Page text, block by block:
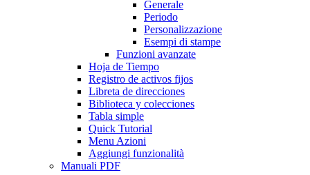
Generale
Periodo
Personalizzazione
Esempi di stampe
Funzioni avanzate
Hoja de Tiempo
Registro de activos fijos
Libreta de direcciones
Biblioteca y colecciones
Tabla simple
Quick Tutorial
Menu Azioni
Aggiungi funzionalità
Manuali PDF